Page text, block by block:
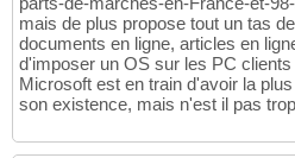
mais de plus propose tout un tas
documents en ligne, articles en
d'imposer un OS sur les PC
Microsoft est en train d'avoir la
son existence, mais n'est il pas